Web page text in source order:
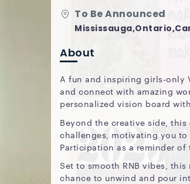
To Be Announced
About
A fun and inspiring girls-only
and connect with amazing
personalized vision board
Beyond the creative side,
challenges, motivating you
Participation as a reminder
Set to smooth RNB vibes,
chance to unwind and pour